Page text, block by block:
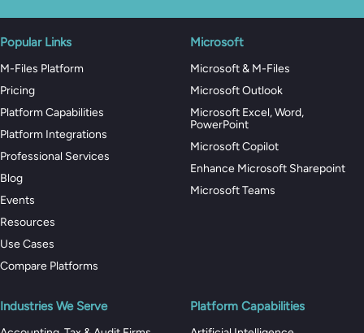
Popular Links
M-Files Platform
Pricing
Platform Capabilities
Platform Integrations
Professional Services
Blog
Events
Resources
Use Cases
Compare Platforms
Microsoft
Microsoft & M-Files
Microsoft Outlook
Microsoft Excel, Word,
PowerPoint
Microsoft Copilot
Enhance Microsoft Sharepoint
Microsoft Teams
Industries We Serve Platform Capabilities